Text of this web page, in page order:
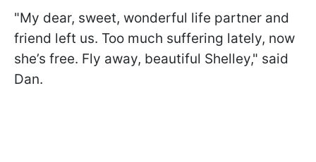
"My dear, sweet, wonderful life partner and
friend left us. Too much suffering lately, now
she’s free. Fly away, beautiful Shelley," said
Dan.